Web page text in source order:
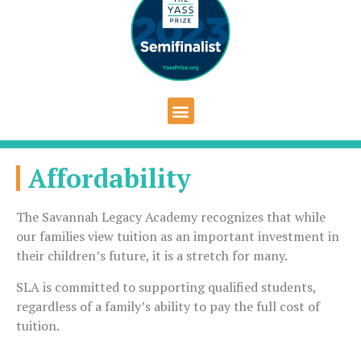
Affordability
The Savannah Legacy Academy recognizes that while
our families view tuition as an important investment in
their children’s future, it is a stretch for many.
SLA is committed to supporting qualified students,
regardless of a family’s ability to pay the full cost of
tuition.